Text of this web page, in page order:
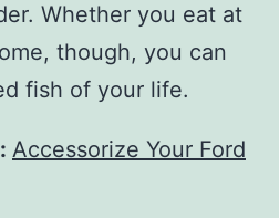
Whether you eat at
though, you can
fish of your life.
Accessorize Your Ford